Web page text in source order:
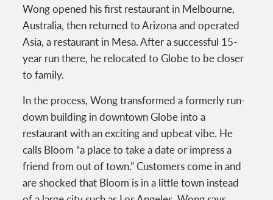
Wong opened his first restaurant in Melbourne,
Australia, then returned to Arizona and operated
Asia, a restaurant in Mesa. After a successful 15-
year run there, he relocated to Globe to be closer
to family.
In the process, Wong transformed a formerly run-
down building in downtown Globe into a
restaurant with an exciting and upbeat vibe. He
calls Bloom “a place to take a date or impress a
friend from out of town.” Customers come in and
are shocked that Bloom is in a little town instead